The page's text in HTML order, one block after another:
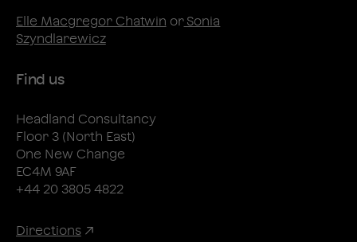
Elle Macgregor Chatwin orSonia
Szyndlarewicz
Find us
Headland Consultancy
Floor 3 (North East)
One New Change
EC4M 9AF
+44 20 3805 4822
Directions